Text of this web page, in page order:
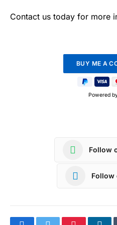
Contact us today for more
Powered
Follow
Follow